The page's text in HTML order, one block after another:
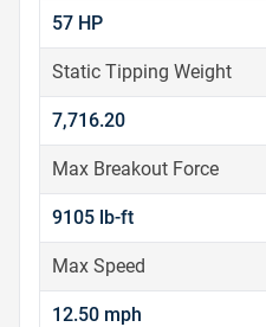
57 HP
Static Tipping Weight
7,716.20
Max Breakout Force
9105 lb-ft
Max Speed
12.50 mph